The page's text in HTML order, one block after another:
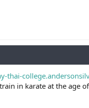
thai-
in karate at the age